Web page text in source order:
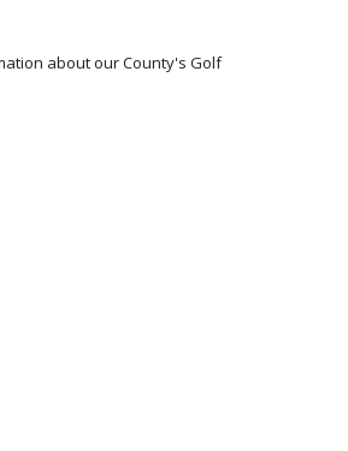
about our County's Golf